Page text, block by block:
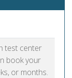
test center
book your
or months.